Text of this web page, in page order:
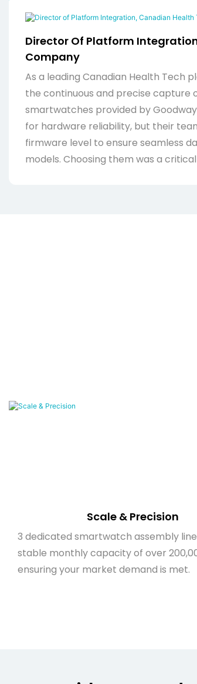
Director Of Platform
Company
As a leading Canadian Health Tech
the continuous and precise capture
smartwatches provided by
for hardware reliability, but their
firmware level to ensure seamless
models. Choosing them was a
Scale & Precision
3 dedicated smartwatch assembly
stable monthly capacity of over
ensuring your market demand is met.